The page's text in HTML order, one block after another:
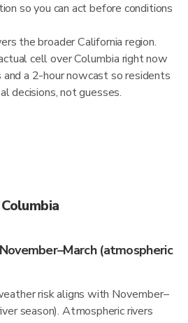
so you can act before conditions
the broader California region.
cell over Columbia right now
a 2-hour nowcast so residents
decisions, not guesses.
(atmospheric
risk aligns with November–
season). Atmospheric rivers